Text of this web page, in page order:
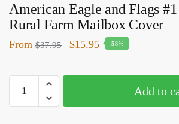
American Eagle and Flags
Rural Farm Mailbox Cover
From $37.95 $15.95 -58%
Add to